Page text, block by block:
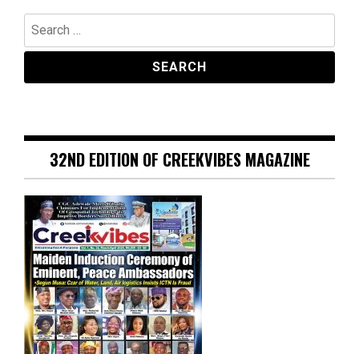
Search
for:
32ND EDITION OF CREEKVIBES MAGAZINE